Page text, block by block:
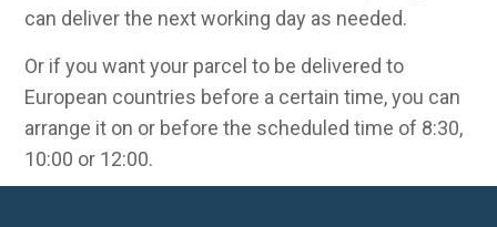
can deliver the next working day as needed.
Or if you want your parcel to be delivered to
European countries before a certain time, you can
arrange it on or before the scheduled time of 8:30,
10:00 or 12:00.